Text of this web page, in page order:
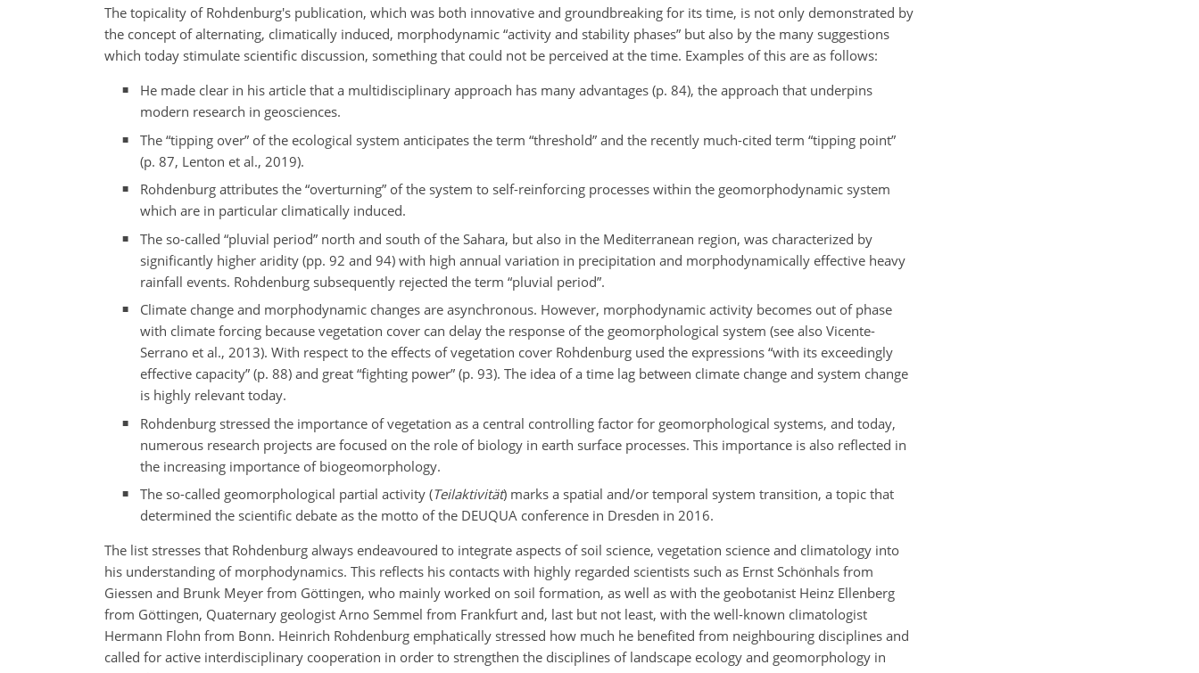
The topicality of Rohdenburg's publication, which was both innovative and groundbreaking for its time, is not only demonstrated by
the concept of alternating, climatically induced, morphodynamic “activity and stability phases” but also by the many suggestions
which today stimulate scientific discussion, something that could not be perceived at the time. Examples of this are as follows:
He made clear in his article that a multidisciplinary approach has many advantages (p. 84), the approach that underpins
modern research in geosciences.
The “tipping over” of the ecological system anticipates the term “threshold” and the recently much-cited term “tipping point”
(p. 87, Lenton et al., 2019).
Rohdenburg attributes the “overturning” of the system to self-reinforcing processes within the geomorphodynamic system
which are in particular climatically induced.
The so-called “pluvial period” north and south of the Sahara, but also in the Mediterranean region, was characterized by
significantly higher aridity (pp. 92 and 94) with high annual variation in precipitation and morphodynamically effective heavy
rainfall events. Rohdenburg subsequently rejected the term “pluvial period”.
Climate change and morphodynamic changes are asynchronous. However, morphodynamic activity becomes out of phase
with climate forcing because vegetation cover can delay the response of the geomorphological system (see also Vicente-
Serrano et al., 2013). With respect to the effects of vegetation cover Rohdenburg used the expressions “with its exceedingly
effective capacity” (p. 88) and great “fighting power” (p. 93). The idea of a time lag between climate change and system change
is highly relevant today.
Rohdenburg stressed the importance of vegetation as a central controlling factor for geomorphological systems, and today,
numerous research projects are focused on the role of biology in earth surface processes. This importance is also reflected in
the increasing importance of biogeomorphology.
The so-called geomorphological partial activity (Teilaktivität) marks a spatial and/or temporal system transition, a topic that
determined the scientific debate as the motto of the DEUQUA conference in Dresden in 2016.
The list stresses that Rohdenburg always endeavoured to integrate aspects of soil science, vegetation science and climatology into
his understanding of morphodynamics. This reflects his contacts with highly regarded scientists such as Ernst Schönhals from
Giessen and Brunk Meyer from Göttingen, who mainly worked on soil formation, as well as with the geobotanist Heinz Ellenberg
from Göttingen, Quaternary geologist Arno Semmel from Frankfurt and, last but not least, with the well-known climatologist
Hermann Flohn from Bonn. Heinrich Rohdenburg emphatically stressed how much he benefited from neighbouring disciplines and
called for active interdisciplinary cooperation in order to strengthen the disciplines of landscape ecology and geomorphology in